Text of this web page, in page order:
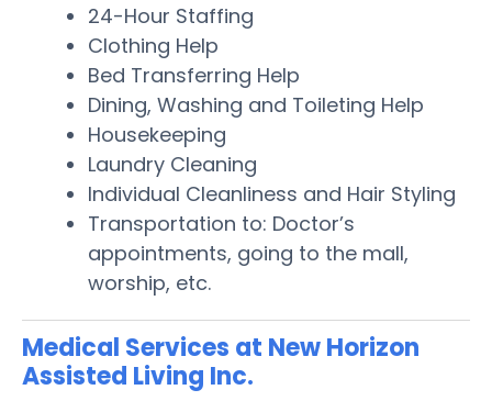
24-Hour Staffing
Clothing Help
Bed Transferring Help
Dining, Washing and Toileting Help
Housekeeping
Laundry Cleaning
Individual Cleanliness and Hair Styling
Transportation to: Doctor’s
appointments, going to the mall,
worship, etc.
Medical Services at New Horizon
Assisted Living Inc.